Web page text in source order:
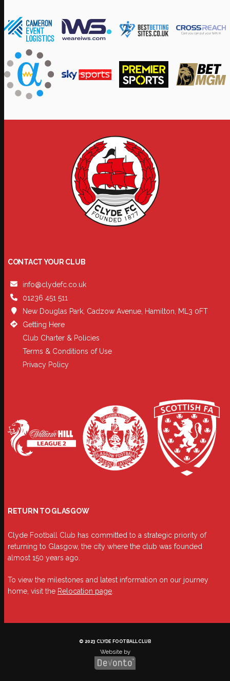
CONTACT YOUR CLUB
info@clydefc.co.uk
01236 451 511
New Douglas Park, Cadzow Avenue, Hamilton, ML3 0FT
Getting Here
Club Charter & Policies
Terms & Conditions of Use
Privacy Policy
RETURN TO GLASGOW
Clyde Football Club has committed to a strategic priority of
returning to Glasgow, the city where the club was founded
almost 150 years ago.
To view the milestones and latest information on our journey
home, visit the Relocation page.
© 2023 CLYDE FOOTBALL CLUB
Website by